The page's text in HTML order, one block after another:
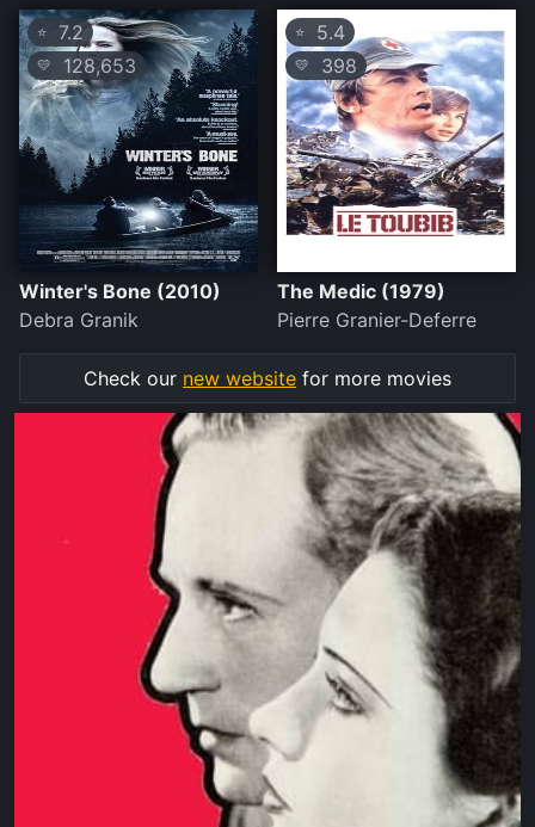
⭐ 7.2
💛 128,653
Winter's Bone (2010)
Debra Granik
⭐ 5.4
💛 398
The Medic (1979)
Pierre Granier-Deferre
Check our new website for more movies